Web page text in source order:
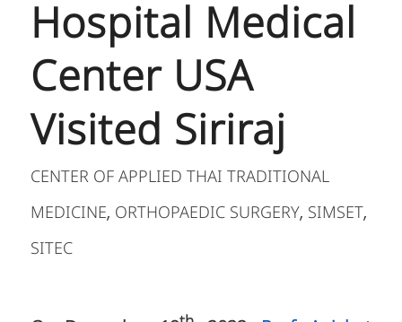
Hospital Medical
Center USA
Visited Siriraj
CENTER OF APPLIED THAI TRADITIONAL
MEDICINE, ORTHOPAEDIC SURGERY, SIMSET,
SITEC